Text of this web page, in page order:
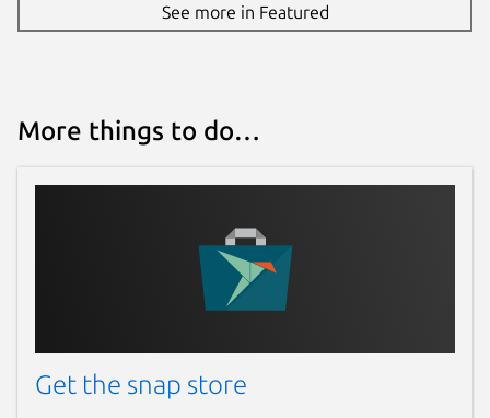
See more in Featured
More things to do…
Get the snap store